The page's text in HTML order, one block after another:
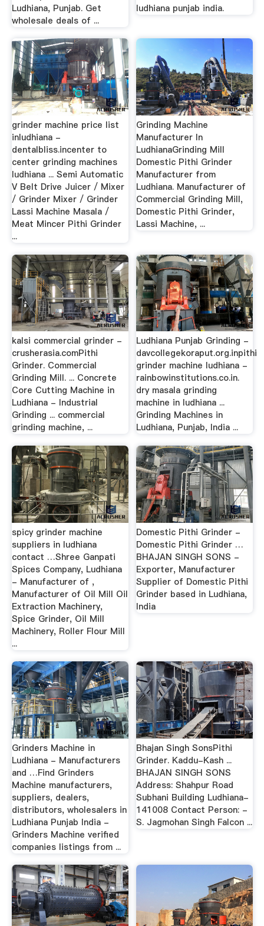
Ludhiana, Punjab. Get
wholesale deals of ...
ludhiana punjab india.
grinder machine price list
inludhiana -
dentalbliss.incenter to
center grinding machines
ludhiana ... Semi Automatic
V Belt Drive Juicer / Mixer
/ Grinder Mixer / Grinder
Lassi Machine Masala /
Meat Mincer Pithi Grinder
...
Grinding Machine
Manufacturer In
LudhianaGrinding Mill
Domestic Pithi Grinder
Manufacturer from
Ludhiana. Manufacturer of
Commercial Grinding Mill,
Domestic Pithi Grinder,
Lassi Machine, ...
kalsi commercial grinder -
crusherasia.comPithi
Grinder. Commercial
Grinding Mill. ... Concrete
Core Cutting Machine in
Ludhiana - Industrial
Grinding ... commercial
grinding machine, ...
Ludhiana Punjab Grinding -
davcollegekoraput.org.inpithi
grinder machine ludhiana -
rainbowinstitutions.co.in.
dry masala grinding
machine in ludhiana ...
Grinding Machines in
Ludhiana, Punjab, India ...
spicy grinder machine
suppliers in ludhiana
contact …Shree Ganpati
Spices Company, Ludhiana
- Manufacturer of ,
Manufacturer of Oil Mill Oil
Extraction Machinery,
Spice Grinder, Oil Mill
Machinery, Roller Flour Mill
...
Domestic Pithi Grinder -
Domestic Pithi Grinder …
BHAJAN SINGH SONS -
Exporter, Manufacturer
Supplier of Domestic Pithi
Grinder based in Ludhiana,
India
Grinders Machine in
Ludhiana - Manufacturers
and …Find Grinders
Machine manufacturers,
suppliers, dealers,
distributors, wholesalers in
Ludhiana Punjab India -
Grinders Machine verified
companies listings from ...
Bhajan Singh SonsPithi
Grinder. Kaddu-Kash ...
BHAJAN SINGH SONS
Address: Shahpur Road
Subhani Building Ludhiana-
141008 Contact Person: -
S. Jagmohan Singh Falcon ...